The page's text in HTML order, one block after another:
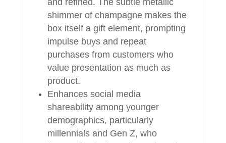
shimmer of champagne makes the
box itself a gift element, prompting
impulse buys and repeat
purchases from customers who
value presentation as much as
product.
Enhances social media
shareability among younger
demographics, particularly
millennials and Gen Z, who